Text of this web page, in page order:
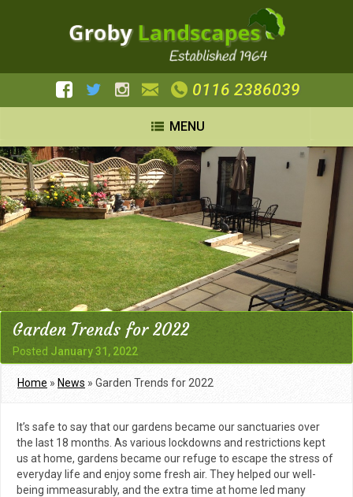
0116 2386039
MENU
Garden Trends for 2022
Posted January 31, 2022
Home » News » Garden Trends for 2022
It’s safe to say that our gardens became our sanctuaries over
the last 18 months. As various lockdowns and restrictions kept
us at home, gardens became our refuge to escape the stress of
everyday life and enjoy some fresh air. They helped our well-
being immeasurably, and the extra time at home led many